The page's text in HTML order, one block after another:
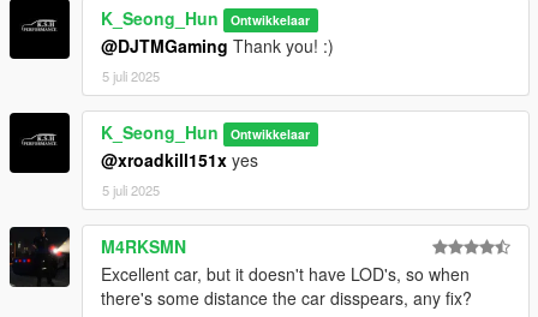
K_Seong_Hun Ontwikkelaar
@DJTMGaming Thank you! :)
5 juli 2025
K_Seong_Hun Ontwikkelaar
@xroadkill151x yes
5 juli 2025
M4RKSMN
Excellent car, but it doesn't have LOD's, so when
there's some distance the car disspears, any fix?